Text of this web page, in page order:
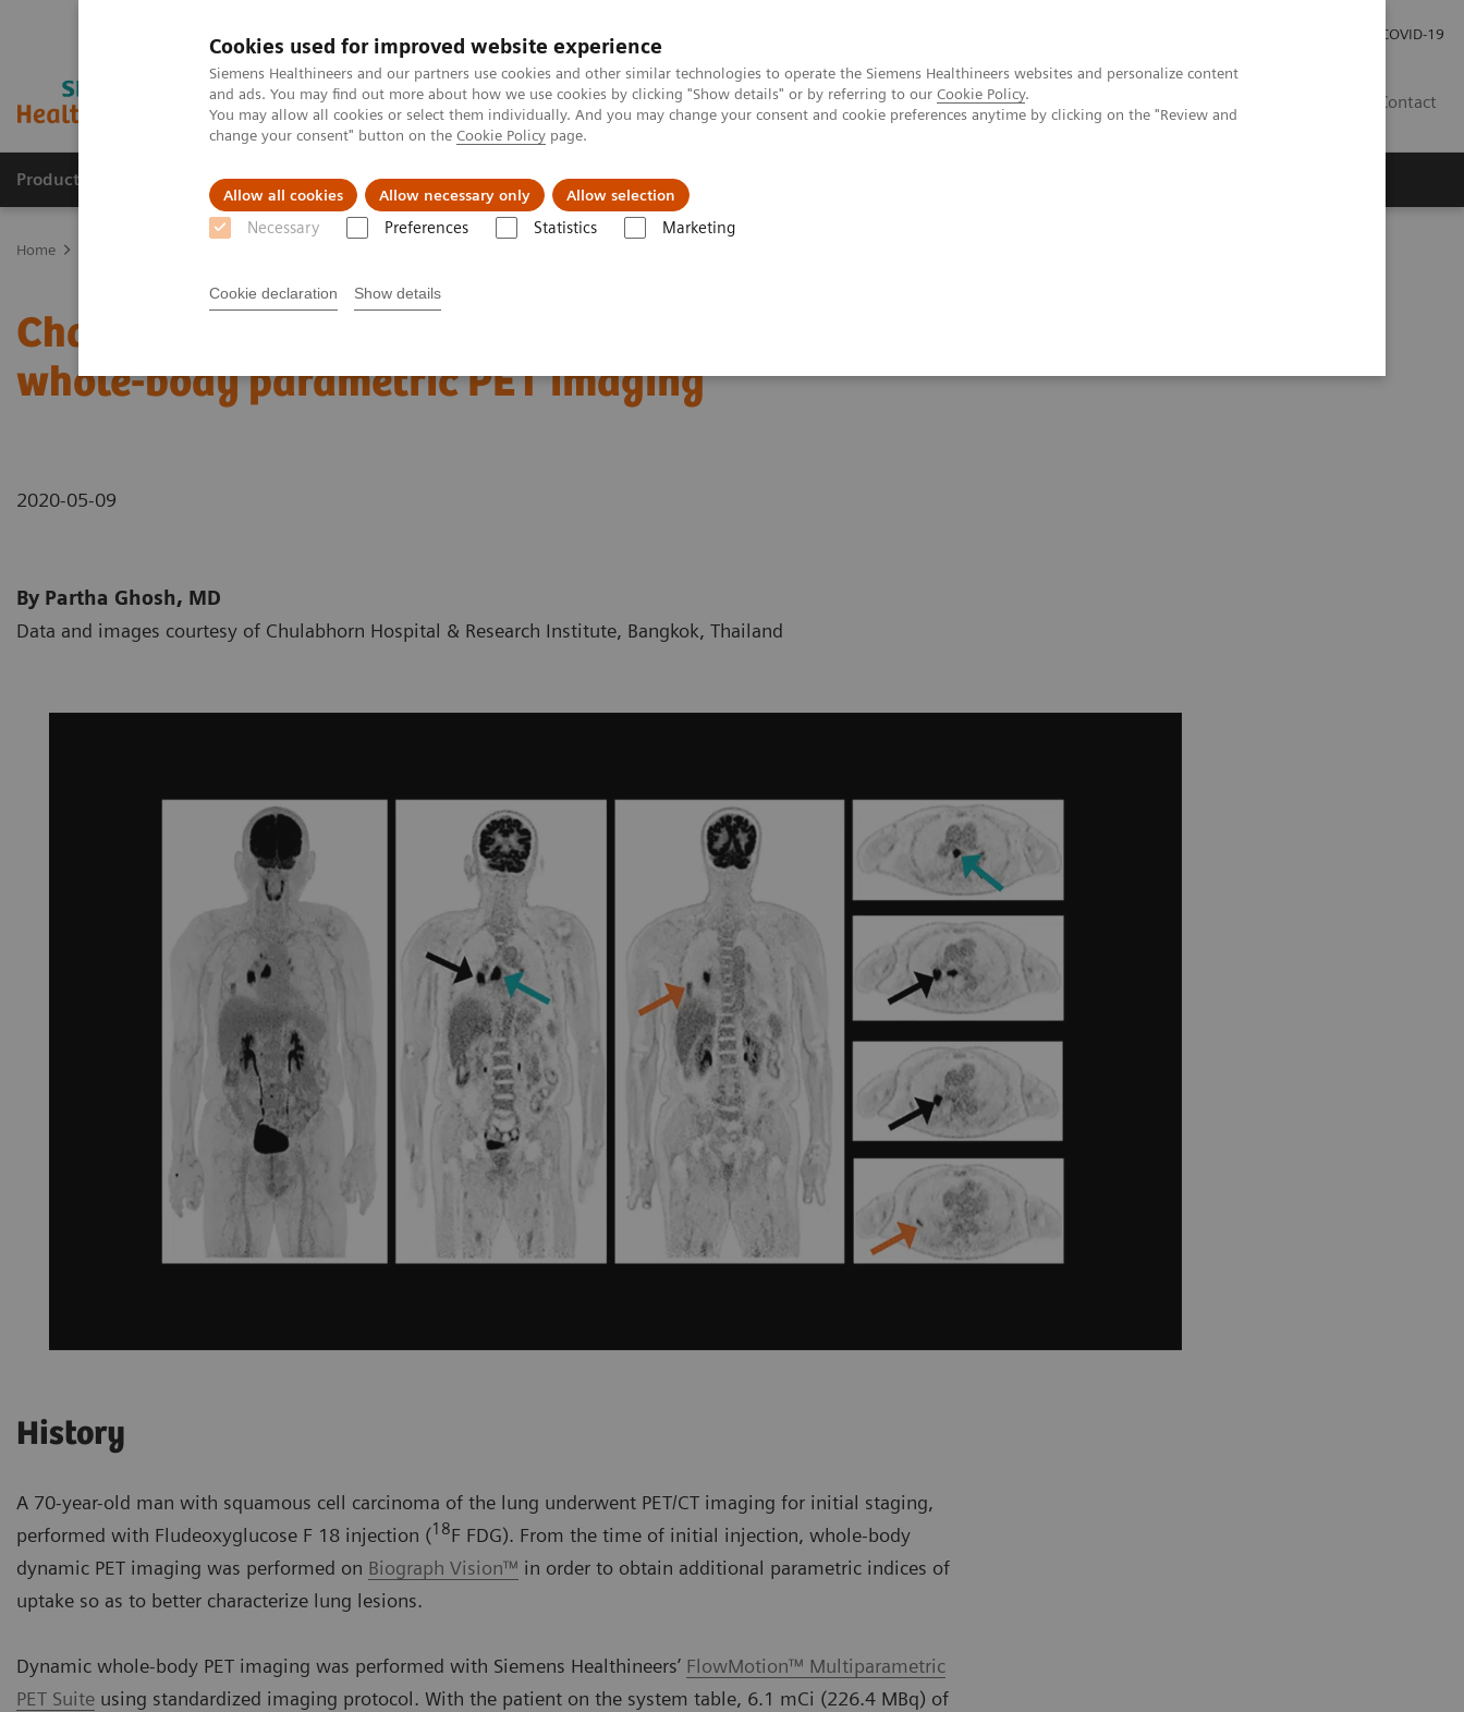
Cookies used for improved website experience
Siemens Healthineers and our partners use cookies and other similar technologies to operate the Siemens Healthineers websites and personalize content
and ads. You may find out more about how we use cookies by clicking "Show details" or by referring to our Cookie Policy.
You may allow all cookies or select them individually. And you may change your consent and cookie preferences anytime by clicking on the "Review and
change your consent" button on the Cookie Policy page.
Allow all cookies Allow necessary only Allow selection
Necessary Preferences Statistics Marketing
Cookie declaration Show details
COVID-19
Contact
Products & Services Clinical Fields Support & Documentation
Home
Characterization of malignant lung lesions by
whole-body parametric PET imaging
2020-05-09
By Partha Ghosh, MD
Data and images courtesy of Chulabhorn Hospital & Research Institute, Bangkok, Thailand
History
A 70-year-old man with squamous cell carcinoma of the lung underwent PET/CT imaging for initial staging,
performed with Fludeoxyglucose F 18 injection (18F FDG). From the time of initial injection, whole-body
dynamic PET imaging was performed on Biograph Vision™ in order to obtain additional parametric indices of
uptake so as to better characterize lung lesions.
Dynamic whole-body PET imaging was performed with Siemens Healthineers’ FlowMotion™ Multiparametric
PET Suite using standardized imaging protocol. With the patient on the system table, 6.1 mCi (226.4 MBq) of